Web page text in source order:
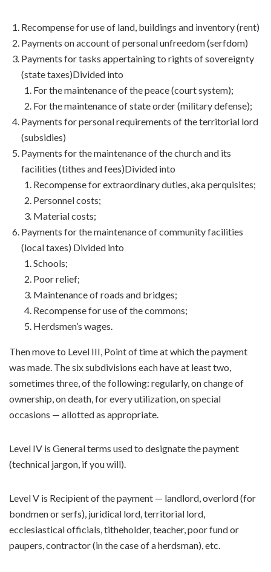
Recompense for use of land, buildings and inventory (rent)
Payments on account of personal unfreedom (serfdom)
Payments for tasks appertaining to rights of sovereignty
(state taxes)Divided into
For the maintenance of the peace (court system);
For the maintenance of state order (military defense);
Payments for personal requirements of the territorial lord
(subsidies)
Payments for the maintenance of the church and its
facilities (tithes and fees)Divided into
Recompense for extraordinary duties, aka perquisites;
Personnel costs;
Material costs;
Payments for the maintenance of community facilities
(local taxes) Divided into
Schools;
Poor relief;
Maintenance of roads and bridges;
Recompense for use of the commons;
Herdsmen’s wages.
Then move to Level III, Point of time at which the payment
was made. The six subdivisions each have at least two,
sometimes three, of the following: regularly, on change of
ownership, on death, for every utilization, on special
occasions — allotted as appropriate.
Level IV is General terms used to designate the payment
(technical jargon, if you will).
Level V is Recipient of the payment — landlord, overlord (for
bondmen or serfs), juridical lord, territorial lord,
ecclesiastical officials, titheholder, teacher, poor fund or
paupers, contractor (in the case of a herdsman), etc.